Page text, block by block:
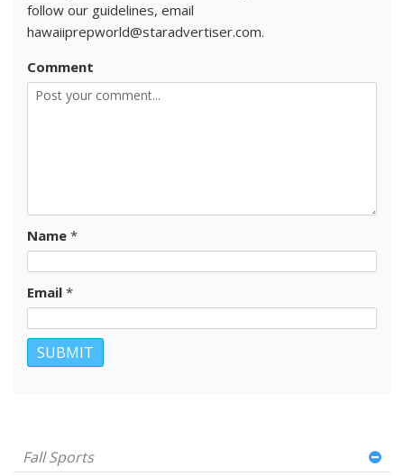
follow our guidelines, email
hawaiiprepworld@staradvertiser.com.
Comment
Name *
Email *
Fall Sports